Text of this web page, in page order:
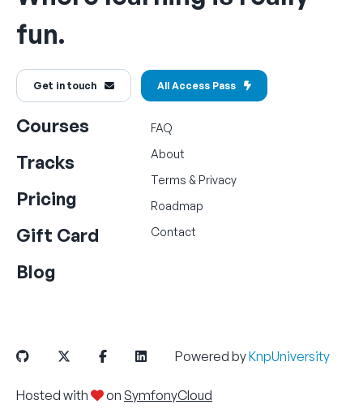
fun.
Get in touch All Access Pass
Courses
Tracks
Pricing
Gift Card
Blog
FAQ
About
Terms & Privacy
Roadmap
Contact
Powered byKnpUniversity
Hosted with on SymfonyCloud